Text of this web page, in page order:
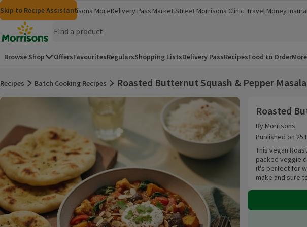
Skip to content
Skip to search
Skip to footer
Skip to Recipe Assistant
MorrisonsGroceriesMorrisons More
(opens in a new window)
Delivery Pass Market Street Morrisons Clinic
(opens in a new window)
Travel Money
(opens in a new
Homepage
Browse Shop OffersFavouritesRegularsShopping ListsDelivery PassRecipesFood to Order
Recipes Batch Cooking Recipes
Roasted Butternut Squash & Pepper Masala
Roasted
By Morrisons
Published on 25
This vegan
packed veggie
it's perfect for
make and sure